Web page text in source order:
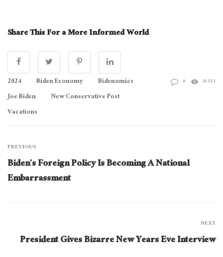
Share This For a More Informed World
2024 Biden Economy
Bidenomics
Joe Biden
New Conservative Post
Vacations
0 15323
PREVIOUS
Biden’s Foreign Policy Is Becoming A National
Embarrassment
NEXT
President Gives Bizarre New Years Eve Interview